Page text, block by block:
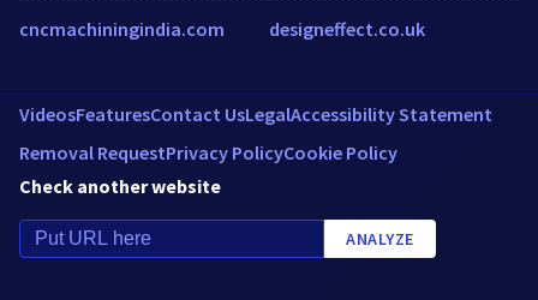
cncmachiningindia.com designeffect.co.uk
VideosFeaturesContact UsLegalAccessibility Statement
Removal RequestPrivacy PolicyCookie Policy
Check another website
ANALYZE